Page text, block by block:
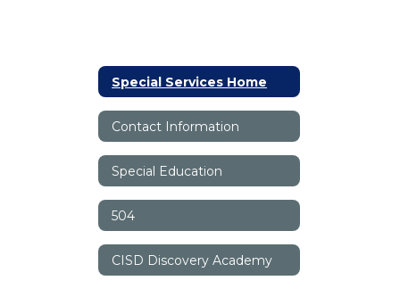
Special Services Home
Contact Information
Special Education
504
CISD Discovery Academy